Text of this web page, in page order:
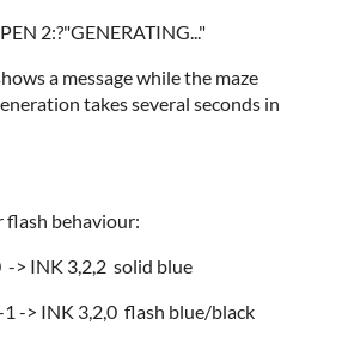
2:?"GENERATING..."
a message while the maze
takes several seconds in
flash behaviour:
> INK 3,2,2 solid blue
-> INK 3,2,0 flash blue/black